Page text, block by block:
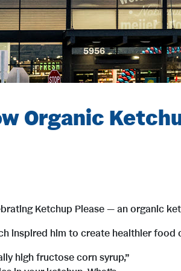
Organic
Ketchup Please — an organic
inspired him to create healthier
high fructose corn syrup,”